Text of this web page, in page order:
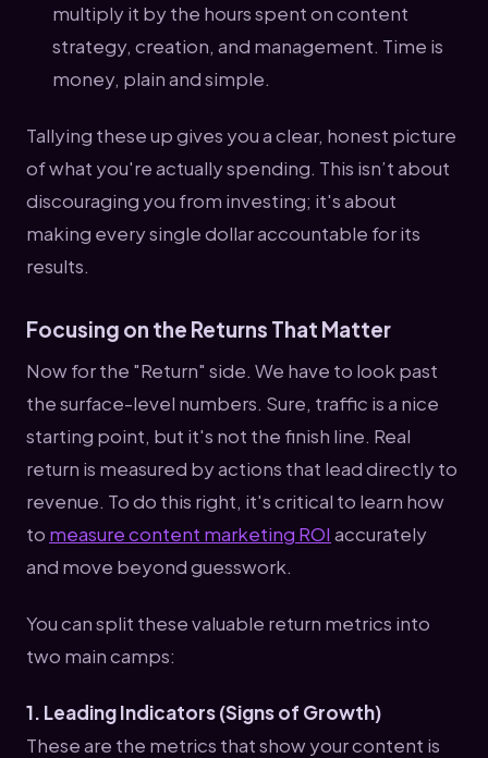
multiply it by the hours spent on content
strategy, creation, and management. Time is
money, plain and simple.
Tallying these up gives you a clear, honest picture
of what you're actually spending. This isn’t about
discouraging you from investing; it's about
making every single dollar accountable for its
results.
Focusing on the Returns That Matter
Now for the "Return" side. We have to look past
the surface-level numbers. Sure, traffic is a nice
starting point, but it's not the finish line. Real
return is measured by actions that lead directly to
revenue. To do this right, it's critical to learn how
to measure content marketing ROI accurately
and move beyond guesswork.
You can split these valuable return metrics into
two main camps:
1. Leading Indicators (Signs of Growth)
These are the metrics that show your content is